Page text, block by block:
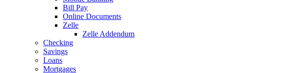
Bill Pay
Online Documents
Zelle
Zelle Addendum
Checking
Savings
Loans
Mortgages